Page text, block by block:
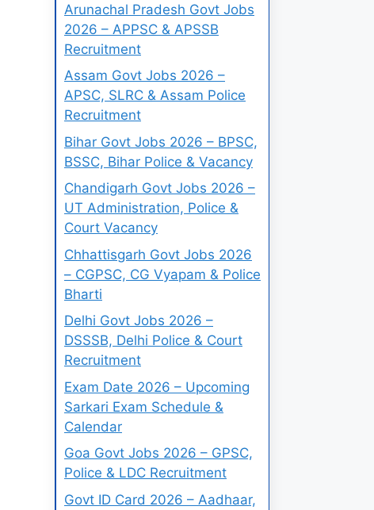
Arunachal Pradesh Govt Jobs
2026 – APPSC & APSSB
Recruitment
Assam Govt Jobs 2026 –
APSC, SLRC & Assam Police
Recruitment
Bihar Govt Jobs 2026 – BPSC,
BSSC, Bihar Police & Vacancy
Chandigarh Govt Jobs 2026 –
UT Administration, Police &
Court Vacancy
Chhattisgarh Govt Jobs 2026
– CGPSC, CG Vyapam & Police
Bharti
Delhi Govt Jobs 2026 –
DSSSB, Delhi Police & Court
Recruitment
Exam Date 2026 – Upcoming
Sarkari Exam Schedule &
Calendar
Goa Govt Jobs 2026 – GPSC,
Police & LDC Recruitment
Govt ID Card 2026 – Aadhaar,